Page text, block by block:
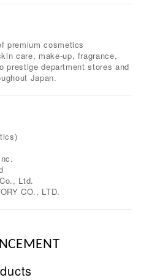
premium cosmetics
care, make-up, fragrance,
prestige department stores and
Japan.
Ltd.
CO., LTD.